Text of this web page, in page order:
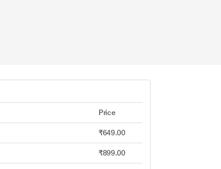
Price
₹649.00
₹899.00